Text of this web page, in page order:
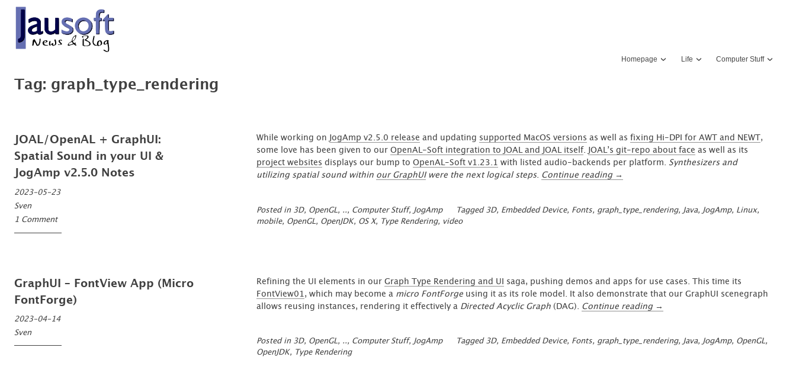
Skip
content
Homepage Life Computer Stuff
Tag: graph_type_rendering
JOAL/OpenAL + GraphUI:
Spatial Sound in your UI &
JogAmp v2.5.0 Notes
2023-05-23
Sven
1 Comment
While working on JogAmp v2.5.0 release and updating supported MacOS versions as well as fixing Hi-DPI for AWT and NEWT
,
some love has been given to our OpenAL-Soft integration to JOAL and JOAL itself. JOAL’s git-repo about face as well as its
project websites displays our bump to OpenAL-Soft v1.23.1 with listed audio-backends per platform. Synthesizers and
utilizing spatial sound within our GraphUIwere the next logical steps. Continue reading “JOAL/OpenAL
Spatial
JogAmp
v2.5.0
Notes”
→
Posted in 3D, OpenGL, .., Computer Stuff, JogAmp Tagged 3D, Embedded Device, Fonts, graph_type_rendering, Java, JogAmp, Linux,
mobile, OpenGL, OpenJDK, OS X, Type Rendering, video
GraphUI – FontView App (Micro
FontForge)
2023-04-14
Sven
Refining the UI elements in our Graph Type Rendering and UI
saga, pushing demos and apps for use cases. This time its
FontView01 , which may become a micro FontForgeusing it as its role model. It also demonstrate that our GraphUI scenegraph
allows reusing instances, rendering it effectively a Directed Acyclic Graph(DAG). Continue reading “GraphUI
App
→
Posted in 3D, OpenGL, .., Computer Stuff, JogAmp Tagged 3D, Embedded Device, Fonts, graph_type_rendering, Java, JogAmp, OpenGL,
OpenJDK, Type Rendering